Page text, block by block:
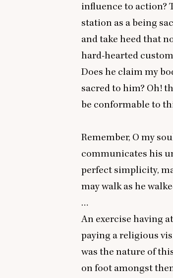
influence to action?
station as a being
and take heed that
hard-hearted
Does he claim my
sacred to him? Oh!
be conformable to
Remember, O my
communicates his
perfect simplicity,
may walk as he
…
An exercise having
paying a religious
was the nature of
on foot amongst